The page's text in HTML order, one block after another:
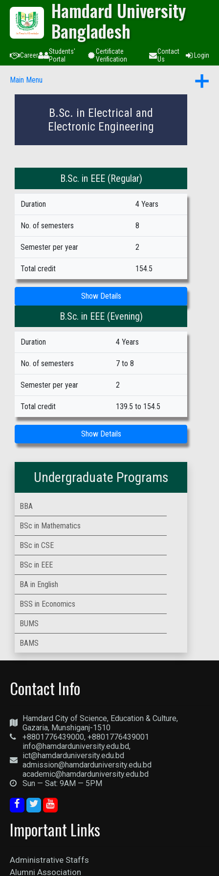
Hamdard University
Bangladesh
Career
Students'
Portal
Certificate
Verification
Contact
Us
Login
Main Menu
B.Sc. in Electrical and
Electronic Engineering
B.Sc. in EEE (Regular)
Duration 4 Years
No. of semesters 8
Semester per year 2
Total credit 154.5
Show Details
B.Sc. in EEE (Evening)
Duration 4 Years
No. of semesters 7 to 8
Semester per year 2
Total credit 139.5 to 154.5
Show Details
Undergraduate Programs
BBA
BSc in Mathematics
BSc in CSE
BSc in EEE
BA in English
BSS in Economics
BUMS
BAMS
Contact Info
Hamdard City of Science, Education & Culture,
Gazaria, Munshiganj-1510
+8801776439000, +8801776439001
info@hamdarduniversity.edu.bd,
ict@hamdarduniversity.edu.bd
admission@hamdarduniversity.edu.bd
academic@hamdarduniversity.edu.bd
Sun — Sat: 9AM — 5PM
Important Links
Administrative Staffs
Alumni Association